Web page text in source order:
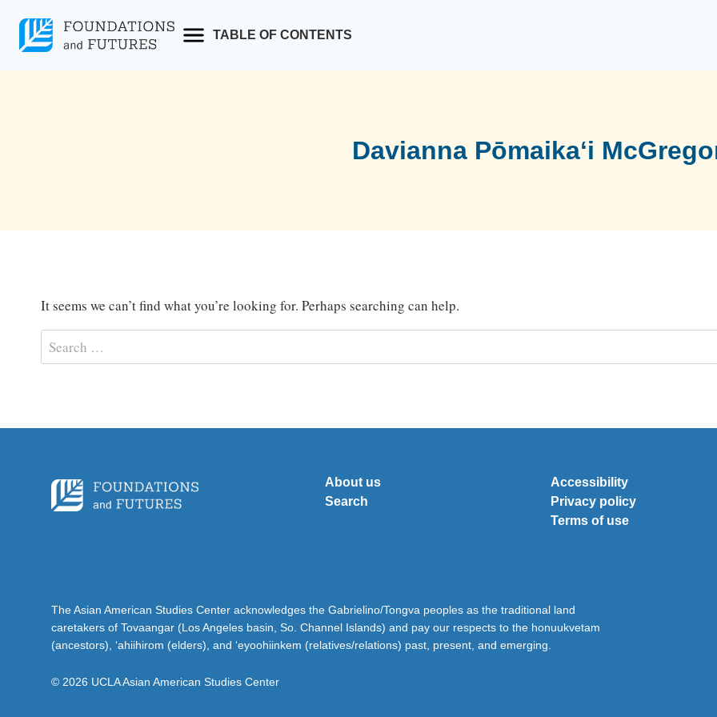
content
TABLE OF CONTENTS
Davianna Pōmaikaʻi
It seems we can’t find what you’re looking for. Perhaps searching can help.
Search
for:
About us
Search
Accessibility
Privacy policy
Terms of use
The Asian American Studies Center acknowledges the Gabrielino/Tongva peoples as the traditional land
caretakers of Tovaangar (Los Angeles basin, So. Channel Islands) and pay our respects to the honuukvetam
(ancestors), ‘ahiihirom (elders), and ‘eyoohiinkem (relatives/relations) past, present, and emerging.
© 2026 UCLA Asian American Studies Center